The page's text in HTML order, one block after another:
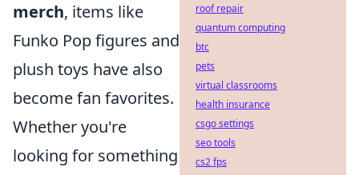
merch, items like
Funko Pop figures and
plush toys have also
become fan favorites.
Whether you're
looking for something
roof repair
quantum computing
btc
pets
virtual classrooms
health insurance
csgo settings
seo tools
cs2 fps